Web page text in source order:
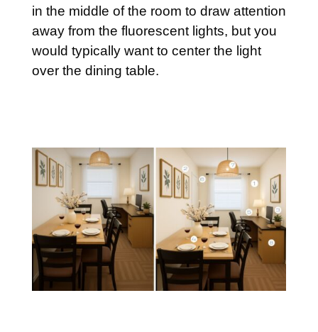
in the middle of the room to draw attention
away from the fluorescent lights, but you
would typically want to center the light
over the dining table.